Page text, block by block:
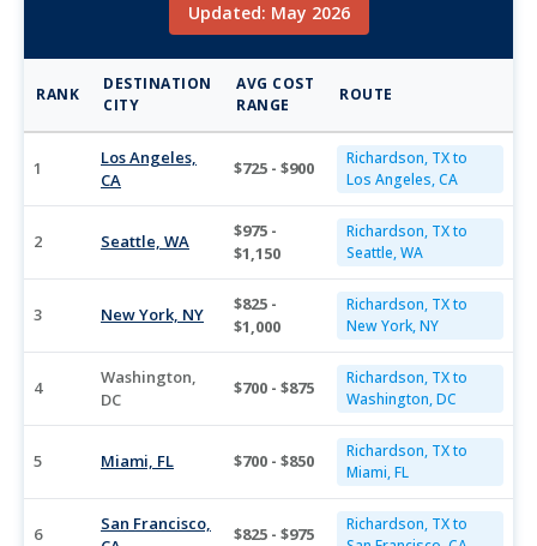
Updated: May 2026
RANK
DESTINATION
CITY
AVG COST
RANGE
ROUTE
1
Los Angeles,
CA
$725 - $900
Richardson, TX to
Los Angeles, CA
2 Seattle, WA
$975 -
$1,150
Richardson, TX to
Seattle, WA
3 New York, NY
$825 -
$1,000
Richardson, TX to
New York, NY
4
Washington,
DC
$700 - $875
Richardson, TX to
Washington, DC
5 Miami, FL $700 - $850
Richardson, TX to
Miami, FL
6
San Francisco,
$825 - $975
Richardson, TX to